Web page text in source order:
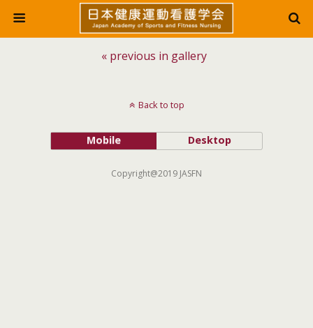
« previous in gallery
Back to top
Mobile Desktop
Copyright@2019 JASFN